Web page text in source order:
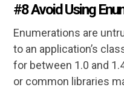
#8 Avoid Using
Enumerations are
to an application’s
for between 1.0 and
or common libraries